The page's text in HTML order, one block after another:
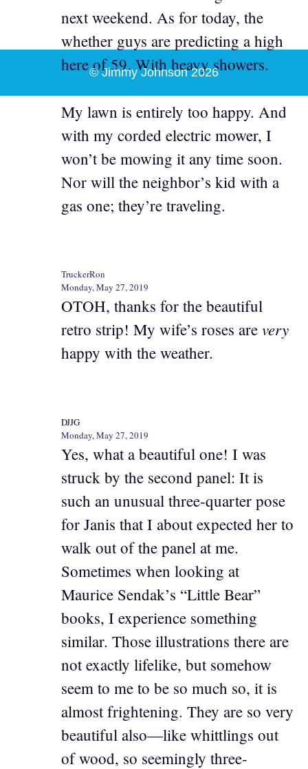
next weekend. As for today, the
whether guys are predicting a high
here of 59. With heavy showers.
My lawn is entirely too happy. And
with my corded electric mower, I
won’t be mowing it any time soon.
Nor will the neighbor’s kid with a
gas one; they’re traveling.
TruckerRon
Monday, May 27, 2019
OTOH, thanks for the beautiful
retro strip! My wife’s roses are very
happy with the weather.
DJJG
Monday, May 27, 2019
Yes, what a beautiful one! I was
struck by the second panel: It is
such an unusual three-quarter pose
for Janis that I about expected her to
walk out of the panel at me.
Sometimes when looking at
Maurice Sendak’s “Little Bear”
books, I experience something
similar. Those illustrations there are
not exactly lifelike, but somehow
seem to me to be so much so, it is
almost frightening. They are so very
beautiful also—like whittlings out
of wood, so seemingly three-
© Jimmy Johnson 2026